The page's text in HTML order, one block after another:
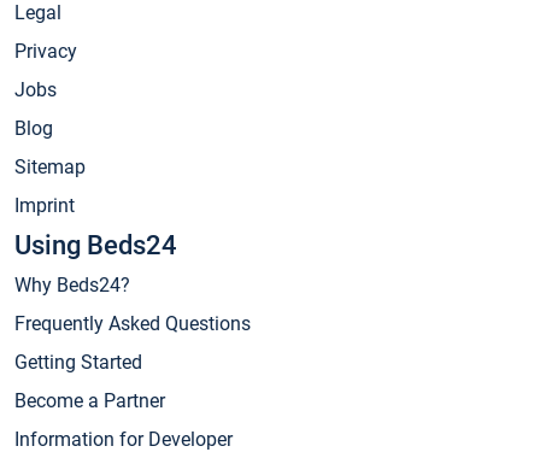
Legal
Privacy
Jobs
Blog
Sitemap
Imprint
Using Beds24
Why Beds24?
Frequently Asked Questions
Getting Started
Become a Partner
Information for Developer